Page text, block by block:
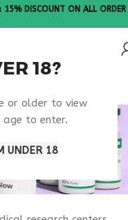
18?
or older to view
age to enter.
UNDER 18
15% DISCOUNT ON ALL ORDER